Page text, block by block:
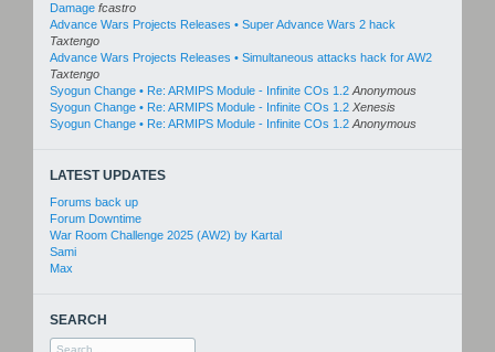
Damage fcastro
Advance Wars Projects Releases • Super Advance Wars 2 hack
Taxtengo
Advance Wars Projects Releases • Simultaneous attacks hack for AW2
Taxtengo
Syogun Change • Re: ARMIPS Module - Infinite COs 1.2 Anonymous
Syogun Change • Re: ARMIPS Module - Infinite COs 1.2 Xenesis
Syogun Change • Re: ARMIPS Module - Infinite COs 1.2 Anonymous
LATEST UPDATES
Forums back up
Forum Downtime
War Room Challenge 2025 (AW2) by Kartal
Sami
Max
SEARCH
Search